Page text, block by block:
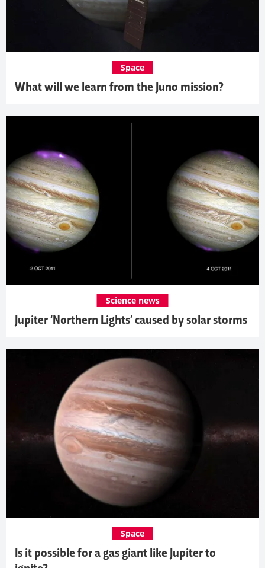
What will we learn from the Juno mission?
Space
Jupiter ‘Northern Lights’ caused by solar storms
Science news
Is it possible for a gas giant like Jupiter to
Space